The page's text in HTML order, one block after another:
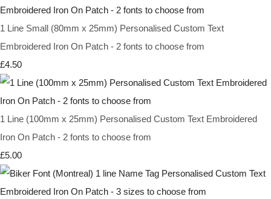
1 Line Small (80mm x 25mm) Personalised Custom Text
Embroidered Iron On Patch - 2 fonts to choose from
£4.50
1 Line (100mm x 25mm) Personalised Custom Text Embroidered
Iron On Patch - 2 fonts to choose from
£5.00